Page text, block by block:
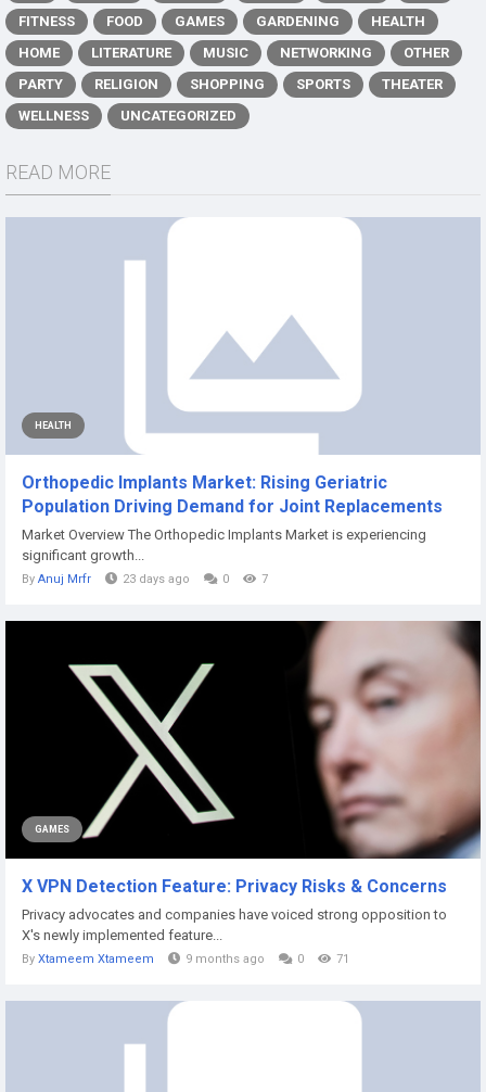
FITNESS
FOOD GAMES GARDENING
HEALTH
HOME
LITERATURE MUSIC NETWORKING
OTHER
PARTY
RELIGION SHOPPING SPORTS
THEATER
WELLNESS
UNCATEGORIZED
READ MORE
HEALTH
Orthopedic Implants Market: Rising Geriatric
Population Driving Demand for Joint Replacements
Market Overview The Orthopedic Implants Market is experiencing
significant growth...
By Anuj Mrfr 23 days ago 0 7
GAMES
X VPN Detection Feature: Privacy Risks & Concerns
Privacy advocates and companies have voiced strong opposition to
X's newly implemented feature...
By Xtameem Xtameem 9 months ago 0 71